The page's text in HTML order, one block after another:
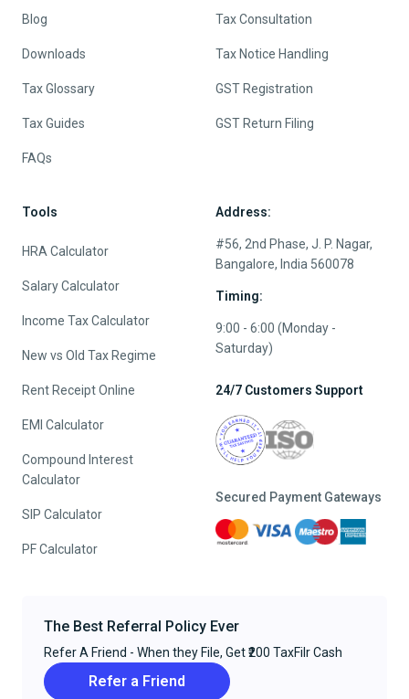
Blog
Downloads
Tax Glossary
Tax Guides
FAQs
Tax Consultation
Tax Notice Handling
GST Registration
GST Return Filing
Tools
HRA Calculator
Salary Calculator
Income Tax Calculator
New vs Old Tax Regime
Rent Receipt Online
EMI Calculator
Compound Interest
Calculator
SIP Calculator
PF Calculator
Address:
#56, 2nd Phase, J. P. Nagar,
Bangalore, India 560078
Timing:
9:00 - 6:00 (Monday -
Saturday)
24/7 Customers Support
Secured Payment Gateways
The Best Referral Policy Ever
Refer A Friend - When they File, Get ₹200 TaxFilr Cash
Refer a Friend